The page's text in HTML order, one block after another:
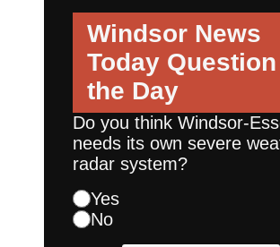
Windsor News
Today
the Day
Do you think Windsor-
needs its own severe
radar system?
Yes
No